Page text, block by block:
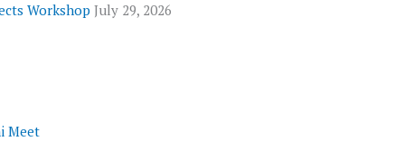
Workshop July 29, 2026
Meet